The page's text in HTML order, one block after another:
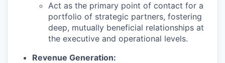
Act as the primary point of contact for a
portfolio of strategic partners, fostering
deep, mutually beneficial relationships at
the executive and operational levels.
Revenue Generation: